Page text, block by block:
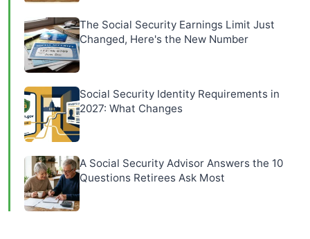
The Social Security Earnings Limit Just
Changed, Here's the New Number
Social Security Identity Requirements in
2027: What Changes
A Social Security Advisor Answers the 10
Questions Retirees Ask Most